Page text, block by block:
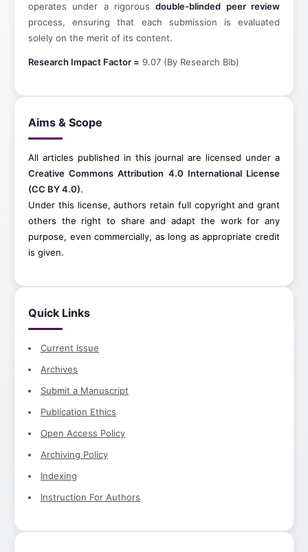
operates under a rigorousdouble-blinded peer review
process, ensuring that each submission is evaluated
solely on the merit of its content.
Research Impact Factor = 9.07 (By Research Bib)
Aims & Scope
All articles published in this journal are licensed under a
Creative Commons Attribution 4.0 International License
(CC BY 4.0).
Under this license, authors retain full copyright and grant
others the right to share and adapt the work for any
purpose, even commercially, as long as appropriate credit
is given.
Quick Links
Current Issue
Archives
Submit a Manuscript
Publication Ethics
Open Access Policy
Archiving Policy
Indexing
Instruction For Authors